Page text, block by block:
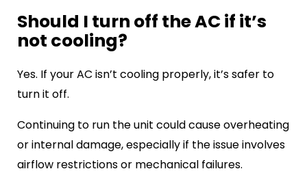
Should I turn off the AC if it’s
not cooling?
Yes. If your AC isn’t cooling properly, it’s safer to
turn it off.
Continuing to run the unit could cause overheating
or internal damage, especially if the issue involves
airflow restrictions or mechanical failures.